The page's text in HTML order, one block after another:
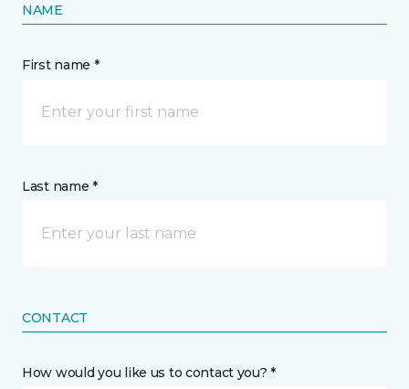
NAME
First name *
Last name *
CONTACT
How would you like us to contact you? *